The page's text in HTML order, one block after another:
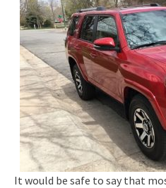
It would be safe to say that